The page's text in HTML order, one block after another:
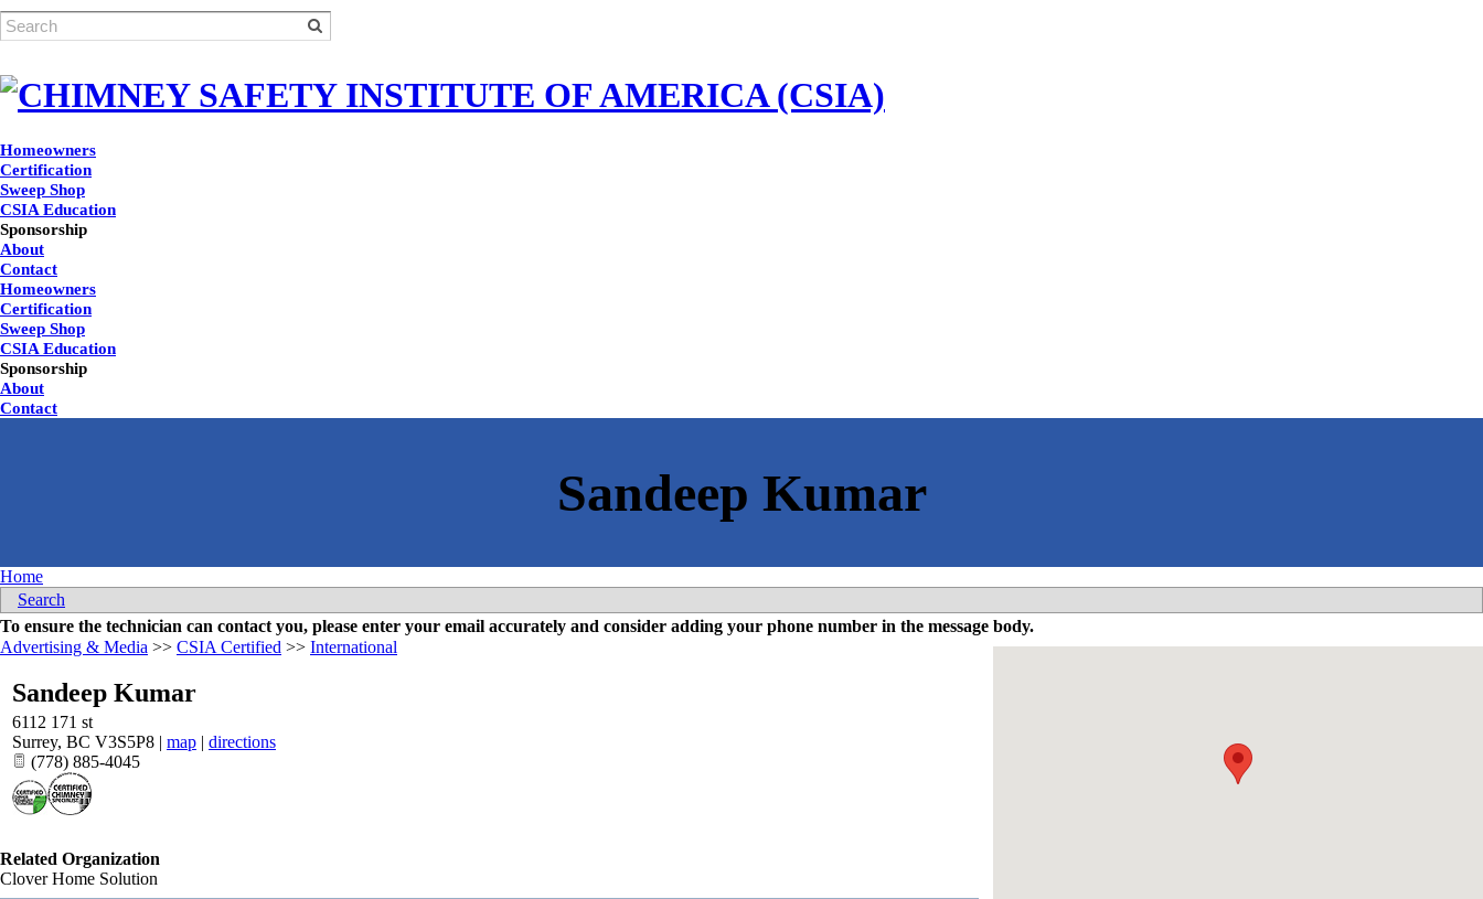
Homeowners
Certification
Sweep Shop
CSIA Education
Sponsorship
About
Contact
Homeowners
Certification
Sweep Shop
CSIA Education
Sponsorship
About
Contact
Home
Search
To ensure the technician can contact you, please enter your email accurately and consider adding your phone number in the message body.
Advertising & Media >> CSIA Certified >> International
Sandeep Kumar
6112 171 st
Surrey, BC V3S5P8 | map | directions
(778) 885-4045
Related Organization
Clover Home Solution